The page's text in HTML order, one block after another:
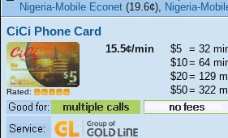
Nigeria-Mobile Econet (19.6¢), Nigeria-
CiCi Phone Card
Rated:
15.5¢/min $5 = 32
$10= 64
$20= 129
$50= 322